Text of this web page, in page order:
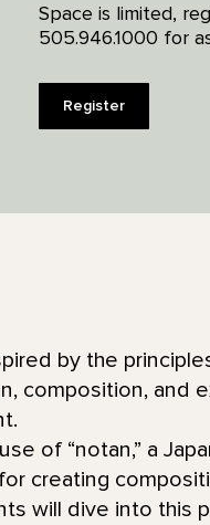
Space is limited,
505.946.1000 for
Register
by the
composition, and
of “notan,” a
creating
will dive into this